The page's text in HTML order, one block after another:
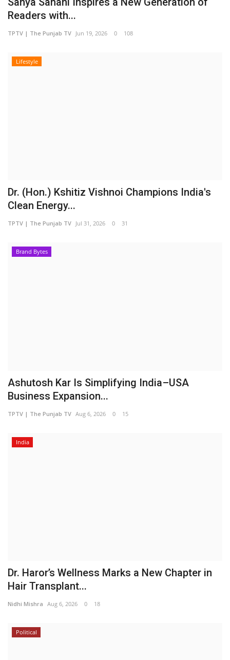
Readers with...
TPTV | The Punjab TV Jun 19, 2026 0 108
Lifestyle
Dr. (Hon.) Kshitiz Vishnoi Champions India's
Clean Energy...
TPTV | The Punjab TV Jul 31, 2026 0 31
Brand Bytes
Ashutosh Kar Is Simplifying India–USA
Business Expansion...
TPTV | The Punjab TV Aug 6, 2026 0 15
India
Dr. Haror’s Wellness Marks a New Chapter in
Hair Transplant...
Nidhi Mishra Aug 6, 2026 0 18
Political